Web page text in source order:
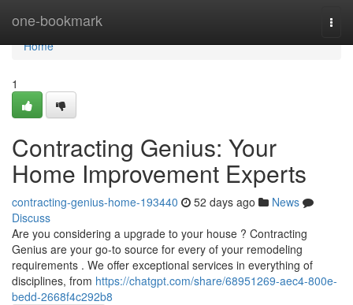
one-bookmark
Home
Home
1
Contracting Genius: Your
Home Improvement Experts
contracting-genius-home-193440 52 days ago
News
Discuss
Are you considering a upgrade to your house ? Contracting
Genius are your go-to source for every of your remodeling
requirements . We offer exceptional services in everything of
disciplines, from https://chatgpt.com/share/68951269-aec4-800e-
bedd-2668f4c292b8